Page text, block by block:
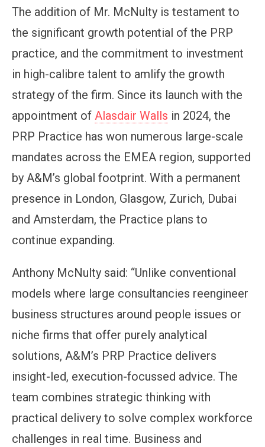
The addition of Mr. McNulty is testament to
the significant growth potential of the PRP
practice, and the commitment to investment
in high-calibre talent to amlify the growth
strategy of the firm. Since its launch with the
appointment of Alasdair Walls in 2024, the
PRP Practice has won numerous large-scale
mandates across the EMEA region, supported
by A&M’s global footprint. With a permanent
presence in London, Glasgow, Zurich, Dubai
and Amsterdam, the Practice plans to
continue expanding.
Anthony McNulty said: “Unlike conventional
models where large consultancies reengineer
business structures around people issues or
niche firms that offer purely analytical
solutions, A&M’s PRP Practice delivers
insight-led, execution-focussed advice. The
team combines strategic thinking with
practical delivery to solve complex workforce
challenges in real time. Business and